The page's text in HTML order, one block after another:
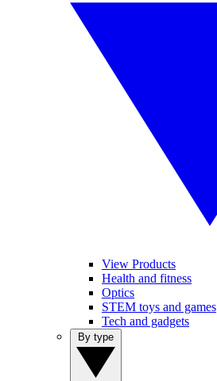
View Products
Health and fitness
Optics
STEM toys and games
Tech and gadgets